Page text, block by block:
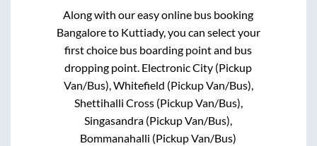
Along with our easy online bus booking
Bangaloreto Kuttiady, you can select your
first choice bus boarding point and bus
dropping point. Electronic City (Pickup
Van/Bus), Whitefield (Pickup Van/Bus),
Shettihalli Cross (Pickup Van/Bus),
Singasandra (Pickup Van/Bus),
Bommanahalli (Pickup Van/Bus)